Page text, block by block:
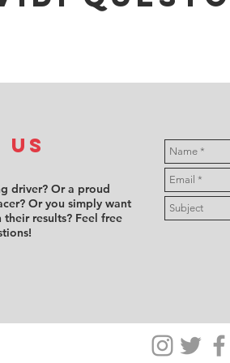
us
driver? Or a proud
Or you simply want
results? Feel free